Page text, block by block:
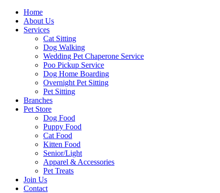
Home
About Us
Services
Cat Sitting
Dog Walking
Wedding Pet Chaperone Service
Poo Pickup Service
Dog Home Boarding
Overnight Pet Sitting
Pet Sitting
Branches
Pet Store
Dog Food
Puppy Food
Cat Food
Kitten Food
Senior/Light
Apparel & Accessories
Pet Treats
Join Us
Contact